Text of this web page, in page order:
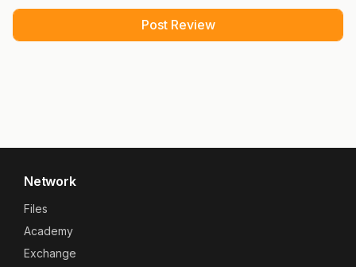
Network
Files
Academy
Exchange